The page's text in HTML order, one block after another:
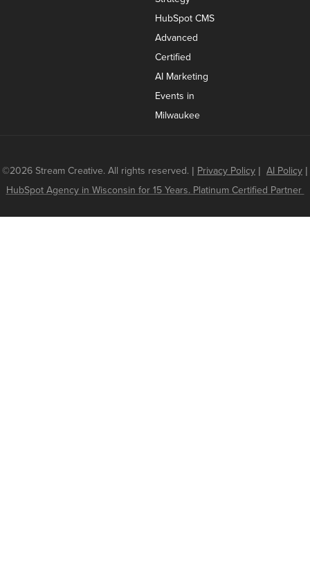
HubSpot CMS
Advanced
Certified
AI Marketing
Events in
Milwaukee
©2026 Stream Creative. All rights reserved. Privacy Policy AI Policy
HubSpot Agency in Wisconsin for 15 Years. Platinum Certified Partner